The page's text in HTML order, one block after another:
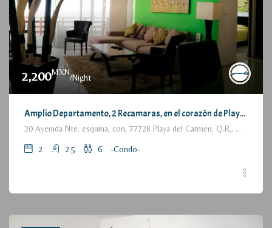
2,200MXN
/Night
Amplio Departamento, 2 Recamaras, en el corazón de Playa del Carmen / Large Condo, 2 Bedrooms, a few steps from the beach
20 Avenida Nte. esquina, con, 77728 Playa del Carmen, Q.R., México
2 2.5 6 -Condo-